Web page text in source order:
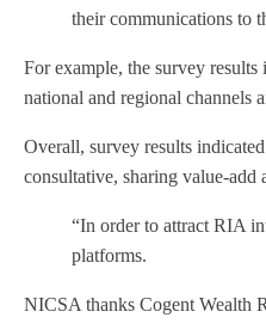
their communications to
For example, the survey
national and regional channels
Overall, survey results
consultative, sharing value-add
“In order to attract RIA
platforms.
NICSA thanks Cogent Wealth